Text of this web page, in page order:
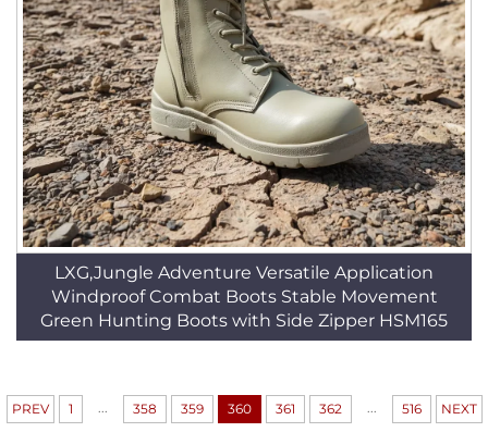
LXG,Jungle Adventure Versatile Application
Windproof Combat Boots Stable Movement
Green Hunting Boots with Side Zipper HSM165
PREV 1 ... 358 359 360 361 362 ... 516 NEXT